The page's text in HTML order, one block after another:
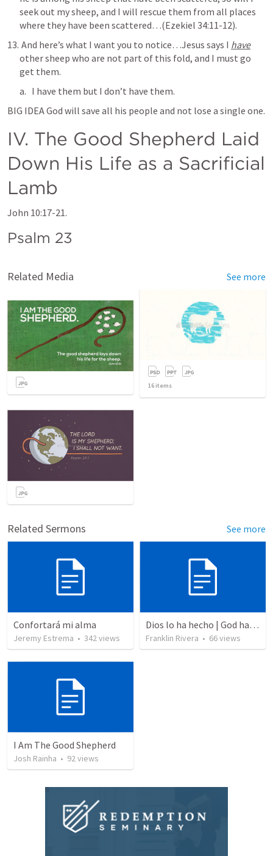
seek out my sheep, and I will rescue them from all places
where they have been scattered…(Ezekiel 34:11-12).
And here’s what I want you to notice…Jesus says I have
other sheep who are not part of this fold, and I must go
get them.
I have them but I don’t have them.
BIG IDEA God will save all his people and not lose a single one.
IV. The Good Shepherd Laid
Down His Life as a Sacrificial
Lamb
John 10:17-21.
Psalm 23
Related Media See more
16 items
Related Sermons See more
Confortará mi alma
Jeremy Estrema • 342views
Dios lo ha hecho | God has done it
Franklin Rivera • 66views
I Am The Good Shepherd
Josh Rainha • 92views